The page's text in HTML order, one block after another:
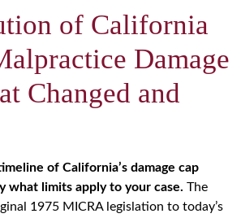
of California
Damage
Changed and
of California’s damage cap
what limits apply to your case. The
1975 MICRA legislation to today’s